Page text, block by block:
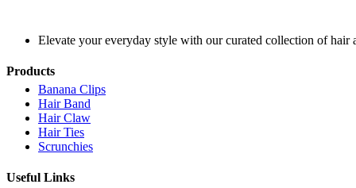
Elevate your everyday style with our curated collection of hair
Products
Banana Clips
Hair Band
Hair Claw
Hair Ties
Scrunchies
Useful Links